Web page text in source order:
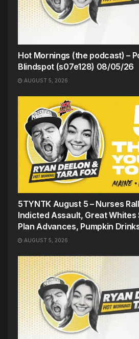
Hot Mornings (the podcast) –
Blindspot (s07e128) 08/05/26
AUGUST 5, 2026
5TYNTK August 5 – Nurses
Indicted Assault, Great Whites
Plan Advances, Pumpkin
AUGUST 5, 2026